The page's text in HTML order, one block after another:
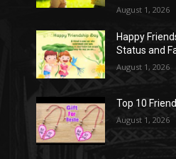
August 1, 2026
Happy
Status and
August 1, 2026
Top 10
August 1, 2026